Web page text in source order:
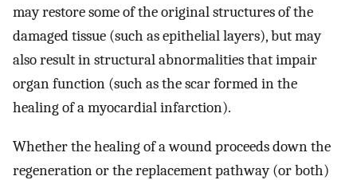
may restore some of the original structures of the
damaged tissue (such as epithelial layers), but may
also result in structural abnormalities that impair
organ function (such as the scar formed in the
healing of a myocardial infarction).
Whether the healing of a wound proceeds down the
regeneration or the replacement pathway (or both)